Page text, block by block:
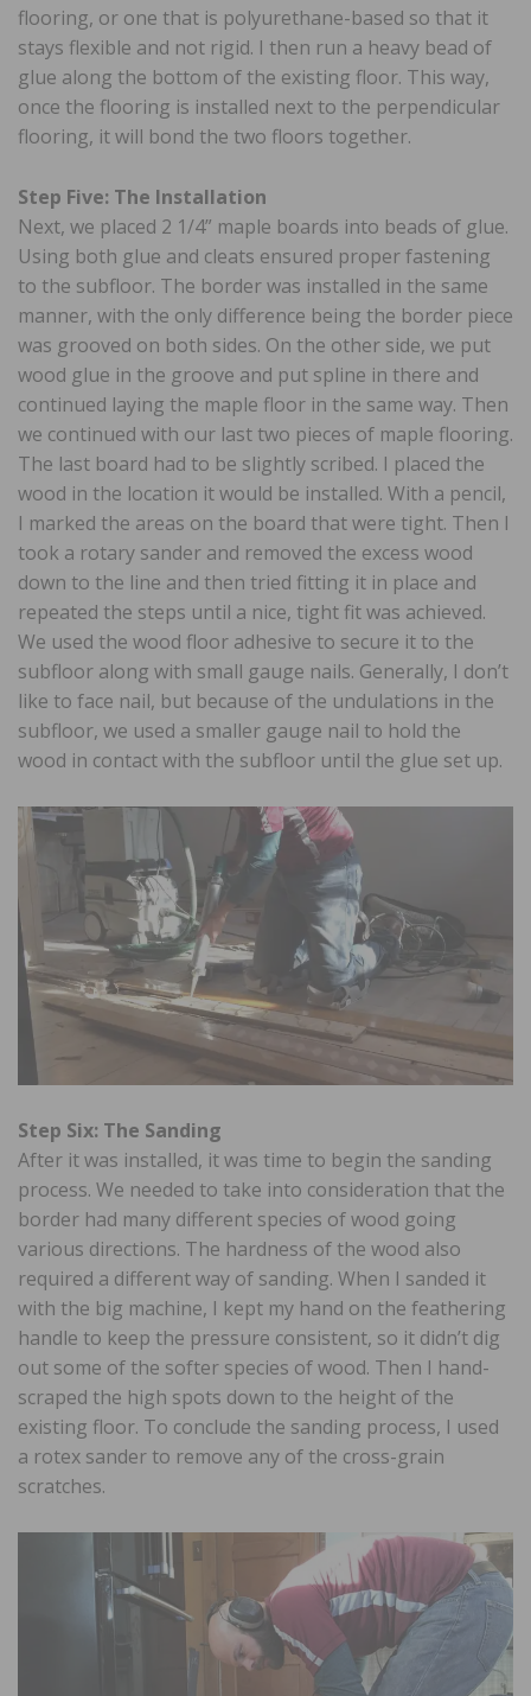
flooring, or one that is polyurethane-based so that it
stays flexible and not rigid. I then run a heavy bead of
glue along the bottom of the existing floor. This way,
once the flooring is installed next to the perpendicular
flooring, it will bond the two floors together.
Step Five: The Installation
Next, we placed 2 1/4” maple boards into beads of glue.
Using both glue and cleats ensured proper fastening
to the subfloor. The border was installed in the same
manner, with the only difference being the border piece
was grooved on both sides. On the other side, we put
wood glue in the groove and put spline in there and
continued laying the maple floor in the same way. Then
we continued with our last two pieces of maple flooring.
The last board had to be slightly scribed. I placed the
wood in the location it would be installed. With a pencil,
I marked the areas on the board that were tight. Then I
took a rotary sander and removed the excess wood
down to the line and then tried fitting it in place and
repeated the steps until a nice, tight fit was achieved.
We used the wood floor adhesive to secure it to the
subfloor along with small gauge nails. Generally, I don’t
like to face nail, but because of the undulations in the
subfloor, we used a smaller gauge nail to hold the
wood in contact with the subfloor until the glue set up.
Step Six: The Sanding
After it was installed, it was time to begin the sanding
process. We needed to take into consideration that the
border had many different species of wood going
various directions. The hardness of the wood also
required a different way of sanding. When I sanded it
with the big machine, I kept my hand on the feathering
handle to keep the pressure consistent, so it didn’t dig
out some of the softer species of wood. Then I hand-
scraped the high spots down to the height of the
existing floor. To conclude the sanding process, I used
a rotex sander to remove any of the cross-grain
scratches.